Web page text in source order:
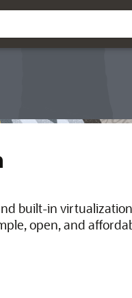
built-in
open, and